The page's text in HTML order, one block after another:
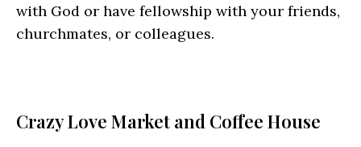
with God or have fellowship with your friends,
churchmates, or colleagues.
Crazy Love Market and Coffee House